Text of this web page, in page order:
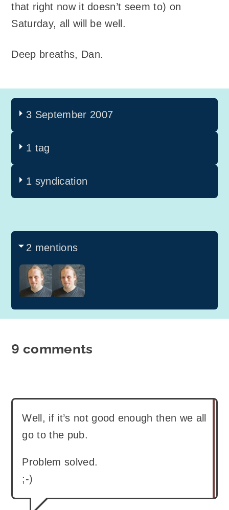
that right now it doesn’t seem to) on
Saturday, all will be well.
Deep breaths, Dan.
3 September 2007
1 tag
1 syndication
2 mentions
9 comments
Well, if it’s not good enough then we all
go to the pub.
Problem solved.
;-)